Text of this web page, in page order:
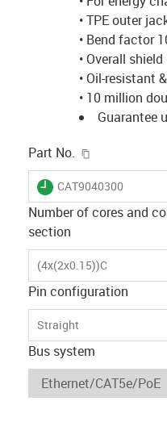
• TPE outer
• Bend factor
• Overall shield
• Oil-resistant
• 10 million
Guarantee
Part No.
igus-icon-lieferzeit
CAT9040300
Number of cores and
section
(4x(2x0.15))C
Pin configuration
Straight
Bus system